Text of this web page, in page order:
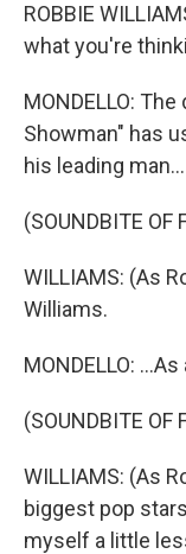
ROBBIE
what you're
MONDELLO:
Showman" has
his leading man...
(SOUNDBITE OF
WILLIAMS: (As
Williams.
MONDELLO:
(SOUNDBITE OF
WILLIAMS: (As
biggest pop
myself a little